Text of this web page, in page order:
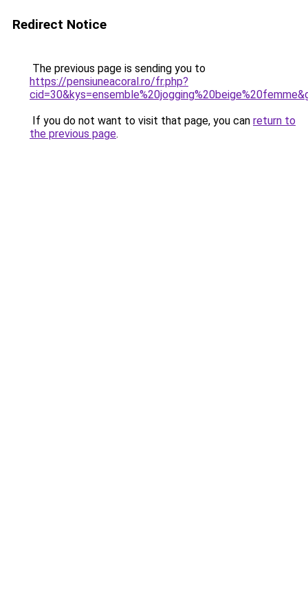
Redirect Notice
The previous page is sending you to
https://pensiuneacoral.ro/fr.php?
If you do not want to visit that page, you can return to
the previous page.